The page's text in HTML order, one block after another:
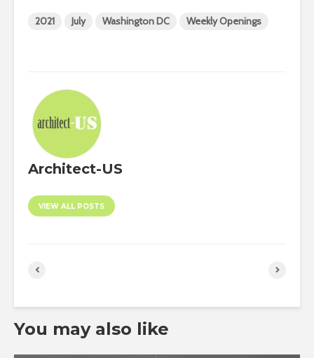
2021 July Washington DC Weekly Openings
Architect-US
VIEW ALL POSTS
You may also like